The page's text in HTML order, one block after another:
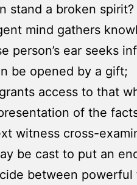
stand a broken spirit?
mind gathers
person’s ear seeks
be opened by a gift;
access to that
of the
witness cross-
be cast to put an
between powerful